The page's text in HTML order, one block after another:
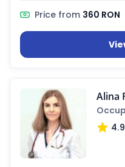
Price from 360 RON
Alina